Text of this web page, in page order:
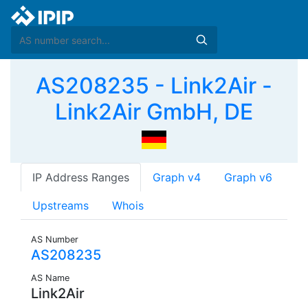
AS208235 - Link2Air -
Link2Air GmbH, DE
IP Address Ranges Graph v4 Graph v6
Upstreams Whois
AS Number
AS208235
AS Name
Link2Air